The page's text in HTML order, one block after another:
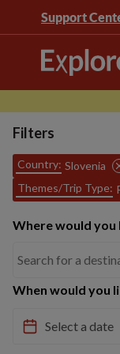
Support
Filters
Country: Slovenia
Themes/Trip Type:
Where would you
When would you